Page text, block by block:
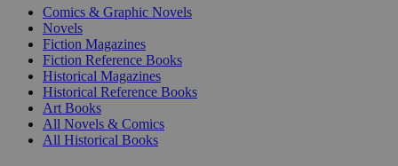
Comics & Graphic Novels
Novels
Fiction Magazines
Fiction Reference Books
Historical Magazines
Historical Reference Books
Art Books
All Novels & Comics
All Historical Books